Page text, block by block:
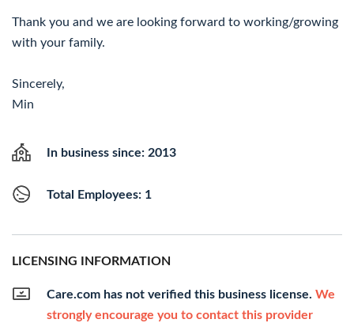
Thank you and we are looking forward to working/growing
with your family.
Sincerely,
Min
In business since: 2013
Total Employees: 1
LICENSING INFORMATION
Care.com has not verified this business license. We
strongly encourage you to contact this provider